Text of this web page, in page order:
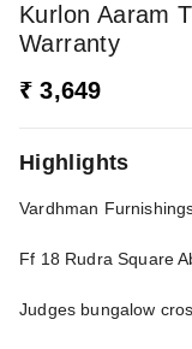
Kurlon Aaram
Warranty
₹ 3,649
Highlights
Vardhman
Ff 18 Rudra Square
Judges bungalow